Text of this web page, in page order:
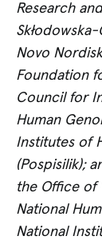
Research
Novo
Foundation
Council for
Human
Institutes of
(Pospisilik);
the Office of
National
National